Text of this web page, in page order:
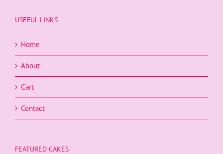
USEFUL LINKS
Home
About
Cart
Contact
FEATURED CAKES